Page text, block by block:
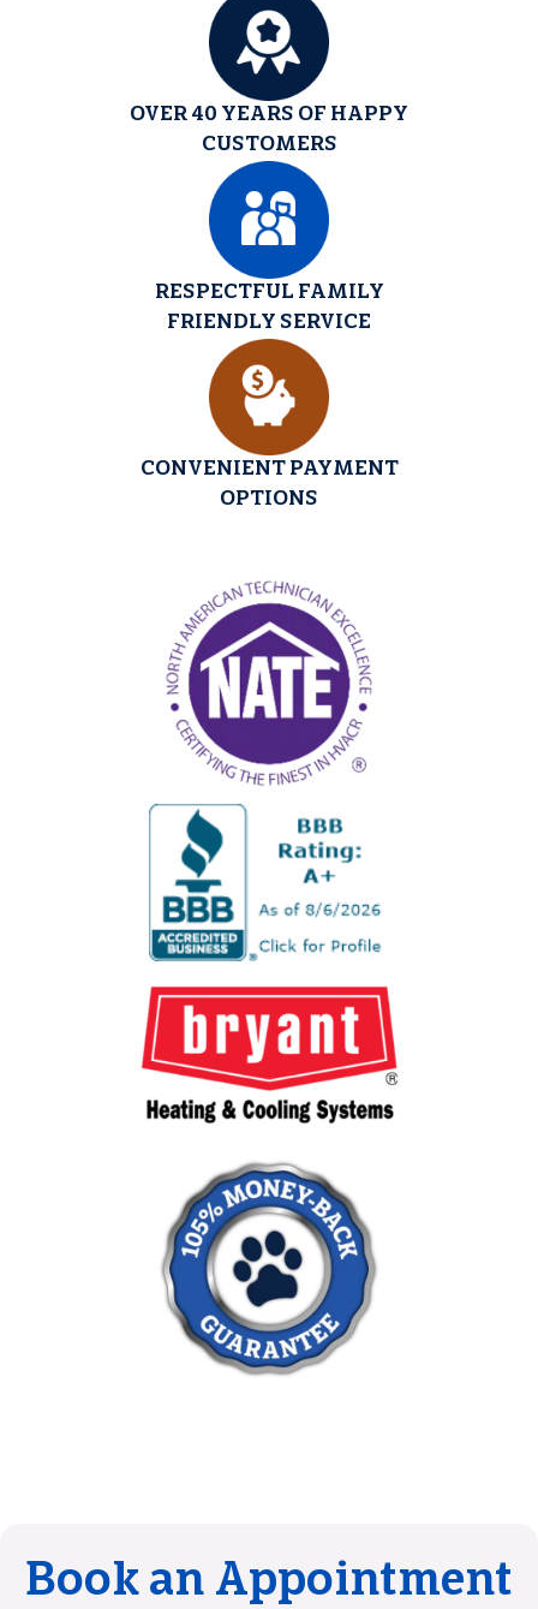
OVER 40 YEARS OF HAPPY
CUSTOMERS
RESPECTFUL FAMILY
FRIENDLY SERVICE
CONVENIENT PAYMENT
OPTIONS
Book an Appointment